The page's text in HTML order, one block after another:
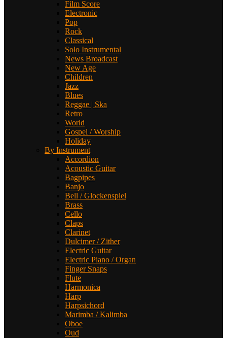
Film Score
Electronic
Pop
Rock
Classical
Solo Instrumental
News Broadcast
New Age
Children
Jazz
Blues
Reggae | Ska
Retro
World
Gospel / Worship
Holiday
By Instrument
Accordion
Acoustic Guitar
Bagpipes
Banjo
Bell / Glockenspiel
Brass
Cello
Claps
Clarinet
Dulcimer / Zither
Electric Guitar
Electric Piano / Organ
Finger Snaps
Flute
Harmonica
Harp
Harpsichord
Marimba / Kalimba
Oboe
Oud